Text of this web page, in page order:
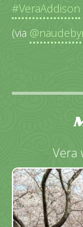
#VeraAddison
(via
Vera